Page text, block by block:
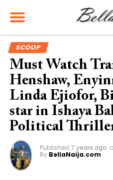
SCOOP
Must Watch
Henshaw,
Linda Ejiofor,
star in Ishaya
Political
Published 7 years ago
By BellaNaija.com